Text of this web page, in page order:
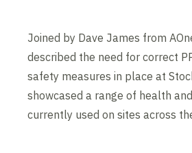
Joined by Dave James from
described the need for correct
safety measures in place at
showcased a range of health
currently used on sites across